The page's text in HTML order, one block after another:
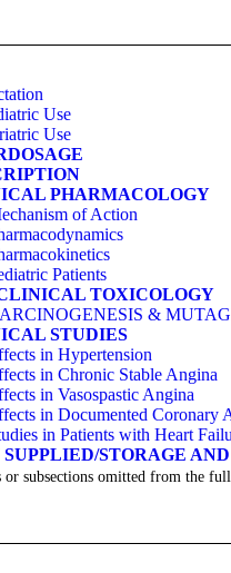
Use
Use
PHARMACOLOGY
of Action
Patients
TOXICOLOGY
&
STUDIES
in Hypertension
in Chronic Stable Angina
in Vasospastic Angina
in Documented Coronary
in Patients with Heart
SUPPLIED/STORAGE
or subsections omitted from the